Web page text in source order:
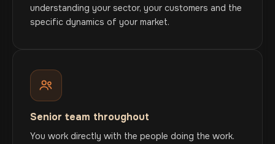
understanding your sector, your customers and the
specific dynamics of your market.
Senior team throughout
You work directly with the people doing the work.